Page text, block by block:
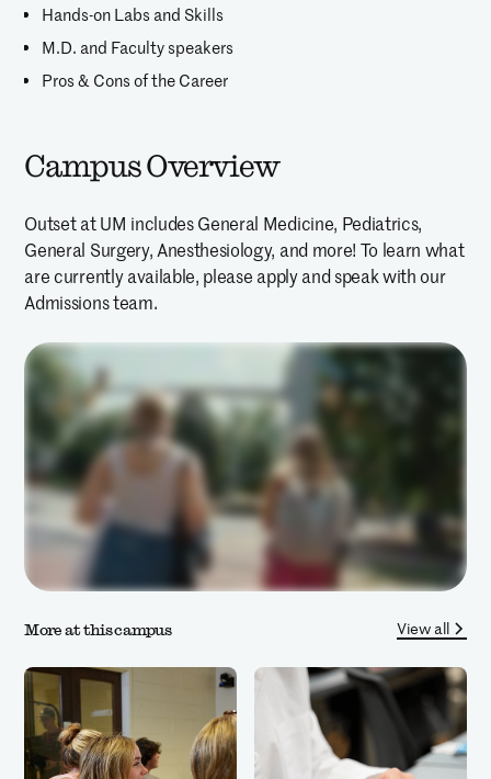
Hands-on Labs and Skills
M.D. and Faculty speakers
Pros & Cons of the Career
Campus Overview
Outset at UM includes General Medicine, Pediatrics,
General Surgery, Anesthesiology, and more! To learn what
are currently available, please apply and speak with our
Admissions team.
More at this campus View all